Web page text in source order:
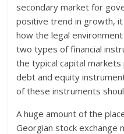
secondary market for
positive trend in growth,
how the legal
two types of financial
the typical capital
debt and equity
of these instruments
A huge amount of the
Georgian stock exchange